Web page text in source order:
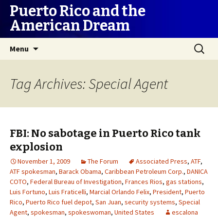
Puerto Rico and the
American Dream
Menu
Search
for:
Tag Archives: Special Agent
FBI: No sabotage in Puerto Rico tank
explosion
November 1, 2009 The Forum Associated Press, ATF,
ATF spokesman, Barack Obama, Caribbean Petroleum Corp., DANICA
COTO, Federal Bureau of Investigation, Frances Rios, gas stations,
Luis Fortuno, Luis Fraticelli, Marcial Orlando Felix, President, Puerto
Rico, Puerto Rico fuel depot, San Juan, security systems, Special
Agent, spokesman, spokeswoman, United States escalona